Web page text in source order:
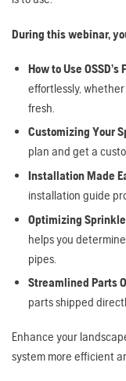
During this webinar,
How to Use
effortlessly,
fresh.
Customizing Your
plan and get a
Installation Made
installation guide
Optimizing
helps you
pipes.
Streamlined Parts
parts shipped
Enhance your
system more efficient